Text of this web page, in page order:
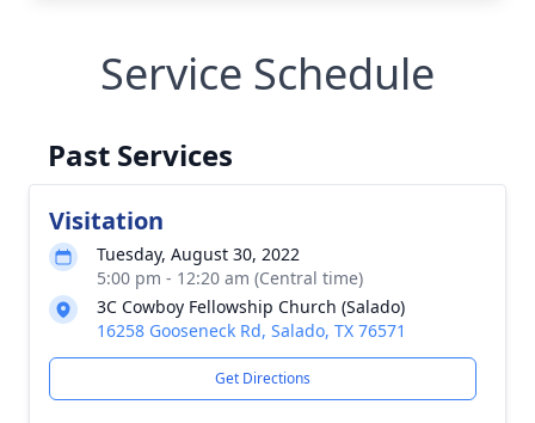
Service Schedule
Past Services
Visitation
Tuesday, August 30, 2022
5:00 pm - 12:20 am (Central time)
3C Cowboy Fellowship Church (Salado)
16258 Gooseneck Rd, Salado, TX 76571
Get Directions